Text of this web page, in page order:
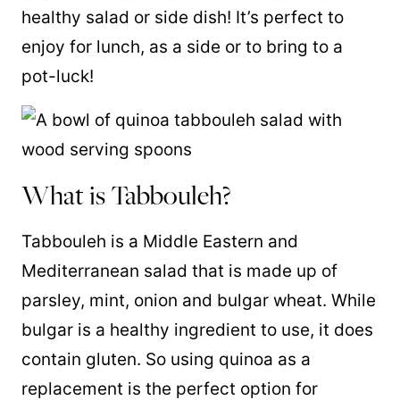
healthy salad or side dish! It’s perfect to
enjoy for lunch, as a side or to bring to a
pot-luck!
What is Tabbouleh?
Tabbouleh is a Middle Eastern and
Mediterranean salad that is made up of
parsley, mint, onion and bulgar wheat. While
bulgar is a healthy ingredient to use, it does
contain gluten. So using quinoa as a
replacement is the perfect option for